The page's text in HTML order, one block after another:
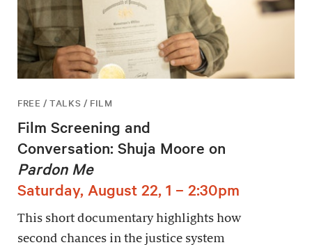
FREE / TALKS / FILM
Film Screening and
Conversation: Shuja Moore on
Pardon Me
Saturday, August 22, 1 – 2:30pm
This short documentary highlights how
second chances in the justice system